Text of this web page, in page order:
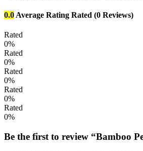
0.0 Average Rating Rated (0 Reviews)
Rated
0%
Rated
0%
Rated
0%
Rated
0%
Rated
0%
Be the first to review “Bamboo